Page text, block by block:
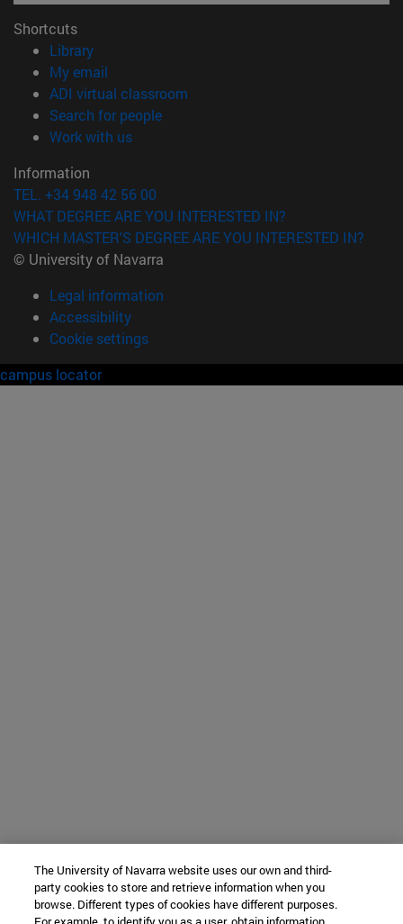
Shortcuts
Library(opens in new window)
My email
ADI virtual classroom
Search for people(opens in new window)
Work with us(opens in new window)
Information
TEL. +34 948 42 56 00
WHAT DEGREE ARE YOU INTERESTED IN?
WHICH MASTER'S DEGREE ARE YOU INTERESTED IN?
© University of Navarra
Legal information
Accessibility
Cookie settings
campus locator
The University of Navarra website uses our own and third-
party cookies to store and retrieve information when you
browse. Different types of cookies have different purposes.